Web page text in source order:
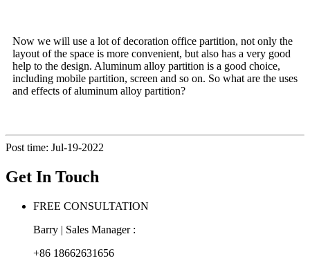
Now we will use a lot of decoration office partition, not only the
layout of the space is more convenient, but also has a very good
help to the design. Aluminum alloy partition is a good choice,
including mobile partition, screen and so on. So what are the uses
and effects of aluminum alloy partition?
Post time: Jul-19-2022
Get In Touch
FREE CONSULTATION
Barry | Sales Manager :
+86 18662631656